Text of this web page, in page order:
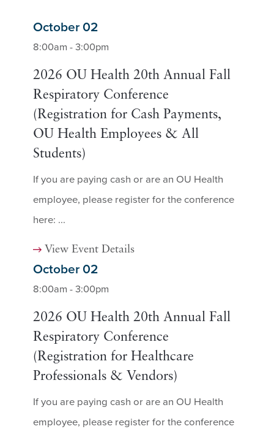
October 02
8:00am - 3:00pm
2026 OU Health 20th Annual Fall
Respiratory Conference
(Registration for Cash Payments,
OU Health Employees & All
Students)
If you are paying cash or are an OU Health
employee, please register for the conference
here: ...
View Event Details
October 02
8:00am - 3:00pm
2026 OU Health 20th Annual Fall
Respiratory Conference
(Registration for Healthcare
Professionals & Vendors)
If you are paying cash or are an OU Health
employee, please register for the conference